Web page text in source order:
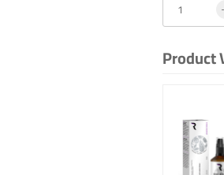
Product